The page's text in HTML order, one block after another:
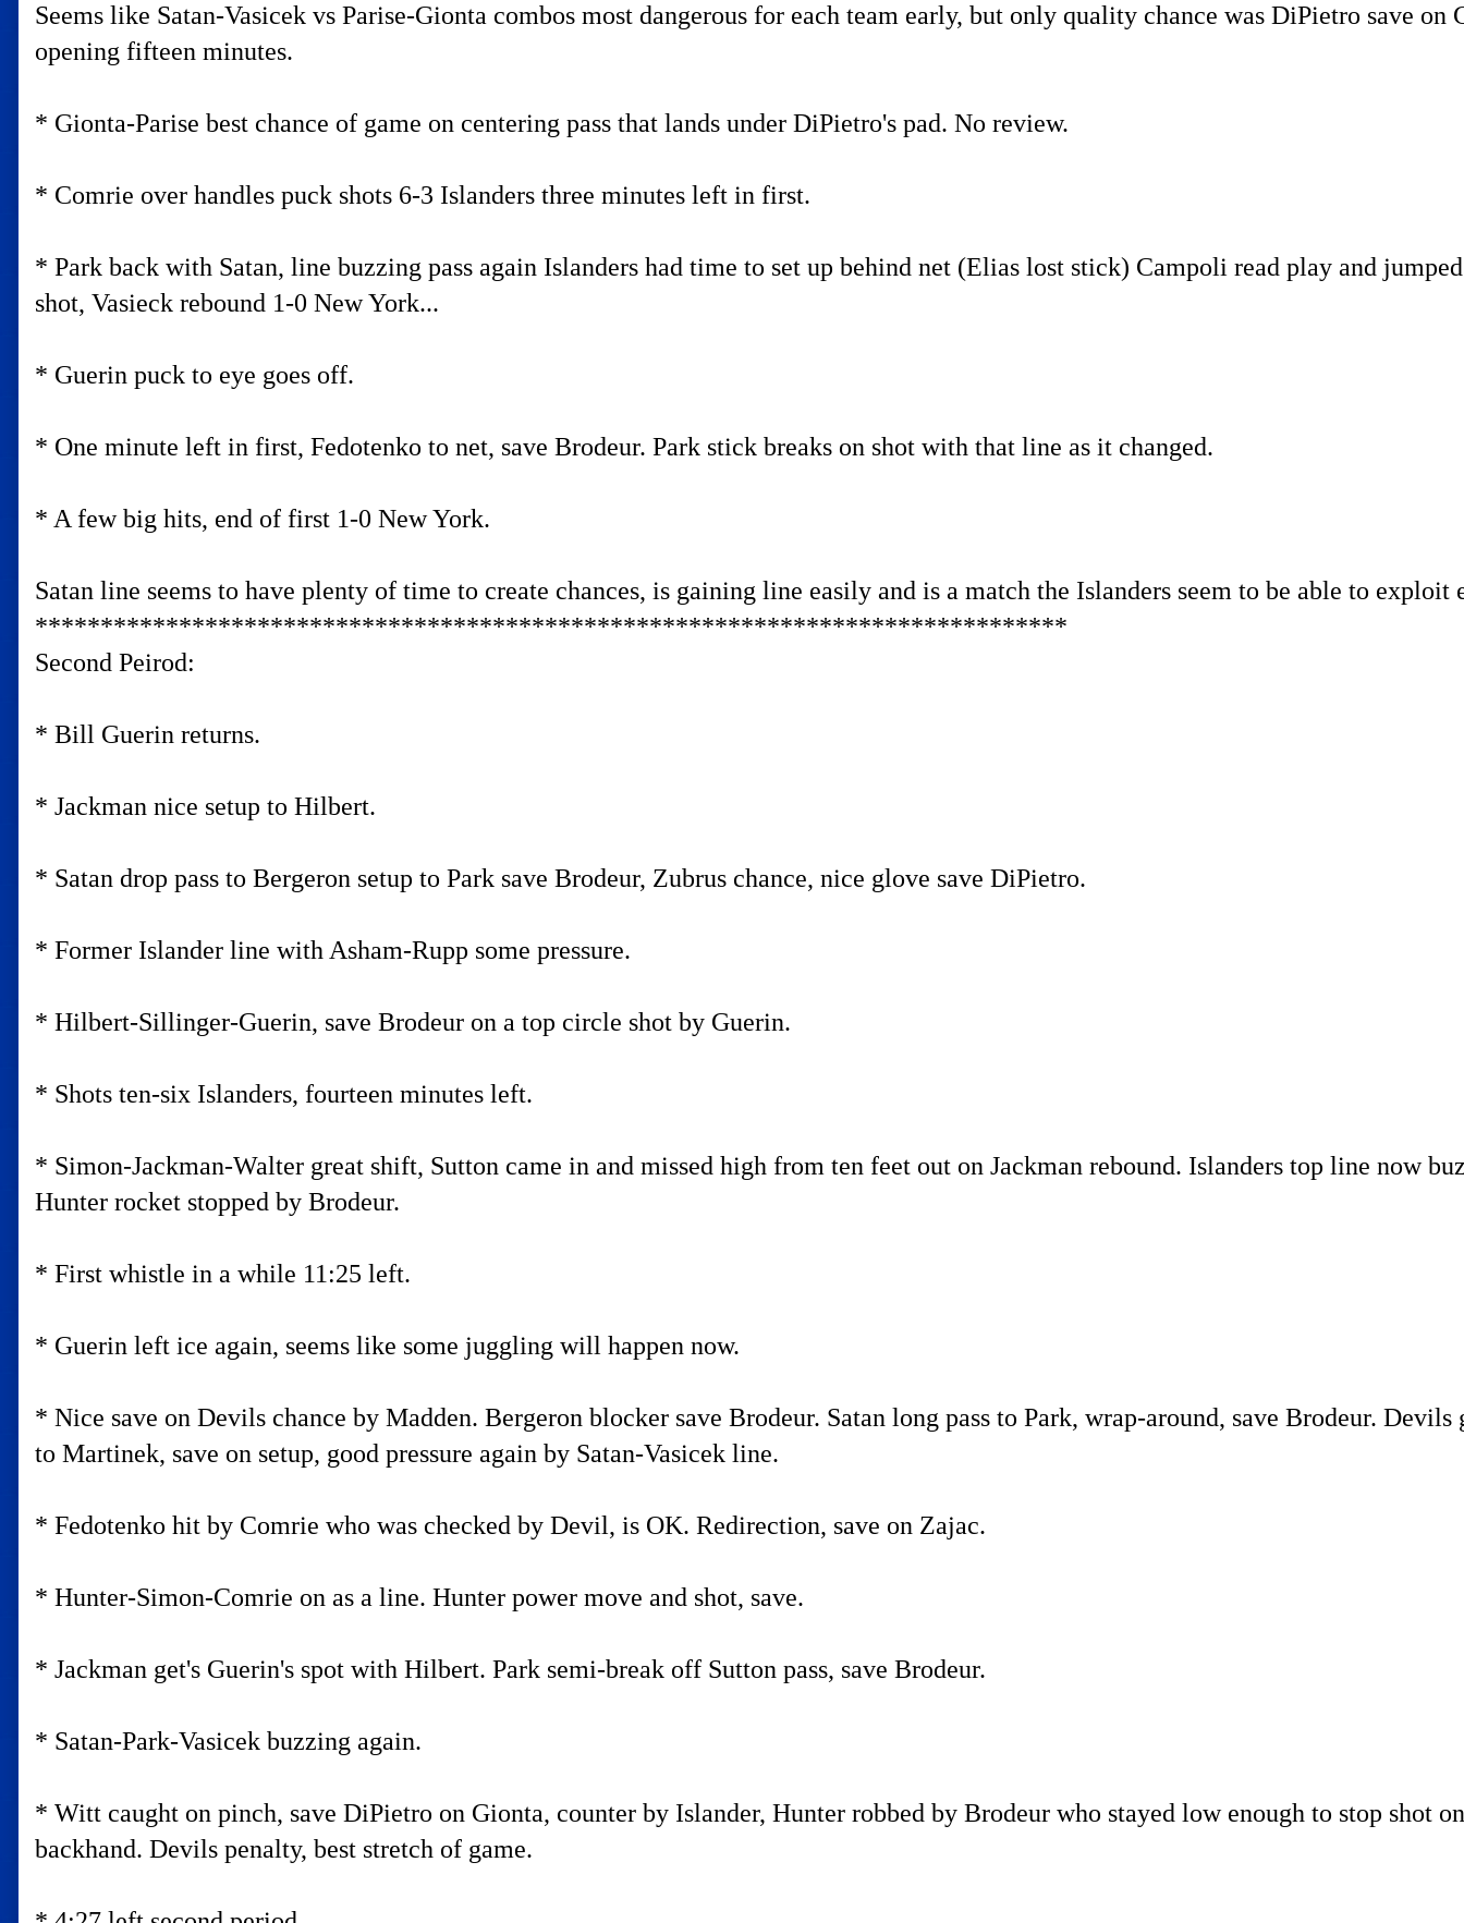
Seems like Satan-Vasicek vs Parise-Gionta combos most dangerous for each team early, but only quality chance was DiPietro save on
opening fifteen minutes.
* Gionta-Parise best chance of game on centering pass that lands under DiPietro's pad. No review.
* Comrie over handles puck shots 6-3 Islanders three minutes left in first.
* Park back with Satan, line buzzing pass again Islanders had time to set up behind net (Elias lost stick) Campoli read play and
shot, Vasieck rebound 1-0 New York...
* Guerin puck to eye goes off.
* One minute left in first, Fedotenko to net, save Brodeur. Park stick breaks on shot with that line as it changed.
* A few big hits, end of first 1-0 New York.
Satan line seems to have plenty of time to create chances, is gaining line easily and is a match the Islanders seem to be able to exploit
*******************************************************************************
Second Peirod:
* Bill Guerin returns.
* Jackman nice setup to Hilbert.
* Satan drop pass to Bergeron setup to Park save Brodeur, Zubrus chance, nice glove save DiPietro.
* Former Islander line with Asham-Rupp some pressure.
* Hilbert-Sillinger-Guerin, save Brodeur on a top circle shot by Guerin.
* Shots ten-six Islanders, fourteen minutes left.
* Simon-Jackman-Walter great shift, Sutton came in and missed high from ten feet out on Jackman rebound. Islanders top line now
Hunter rocket stopped by Brodeur.
* First whistle in a while 11:25 left.
* Guerin left ice again, seems like some juggling will happen now.
* Nice save on Devils chance by Madden. Bergeron blocker save Brodeur. Satan long pass to Park, wrap-around, save Brodeur. Devils
to Martinek, save on setup, good pressure again by Satan-Vasicek line.
* Fedotenko hit by Comrie who was checked by Devil, is OK. Redirection, save on Zajac.
* Hunter-Simon-Comrie on as a line. Hunter power move and shot, save.
* Jackman get's Guerin's spot with Hilbert. Park semi-break off Sutton pass, save Brodeur.
* Satan-Park-Vasicek buzzing again.
* Witt caught on pinch, save DiPietro on Gionta, counter by Islander, Hunter robbed by Brodeur who stayed low enough to stop shot on
backhand. Devils penalty, best stretch of game.